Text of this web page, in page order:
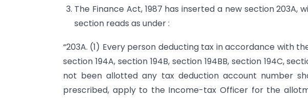
The Finance Act, 1987 has inserted a new section 203A,
section reads as under :
“203A. (1) Every person deducting tax in accordance with
section 194A, section 194B, section 194BB, section 194C,
not been allotted any tax deduction account number
prescribed, apply to the Income-tax Officer for the